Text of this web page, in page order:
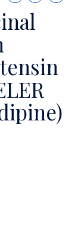
this
publication